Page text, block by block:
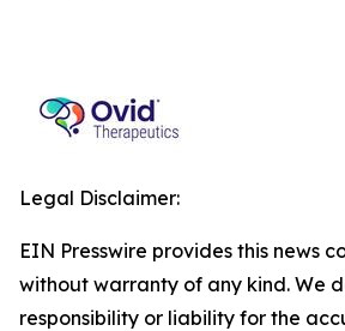
Legal Disclaimer:
EIN Presswire provides this news
without warranty of any kind. We
responsibility or liability for the